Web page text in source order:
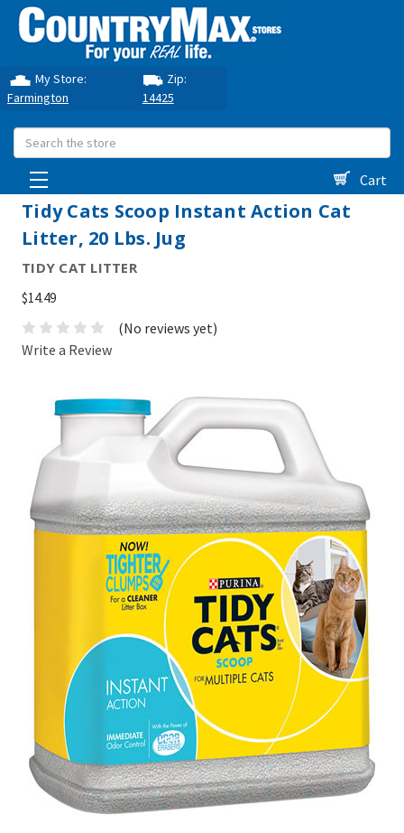
My Store:
Farmington
Zip:
14425
Search
Cart
Tidy Cats Scoop Instant Action Cat
Litter, 20 Lbs. Jug
TIDY CAT LITTER
$14.49
(No reviews yet)
Write a Review